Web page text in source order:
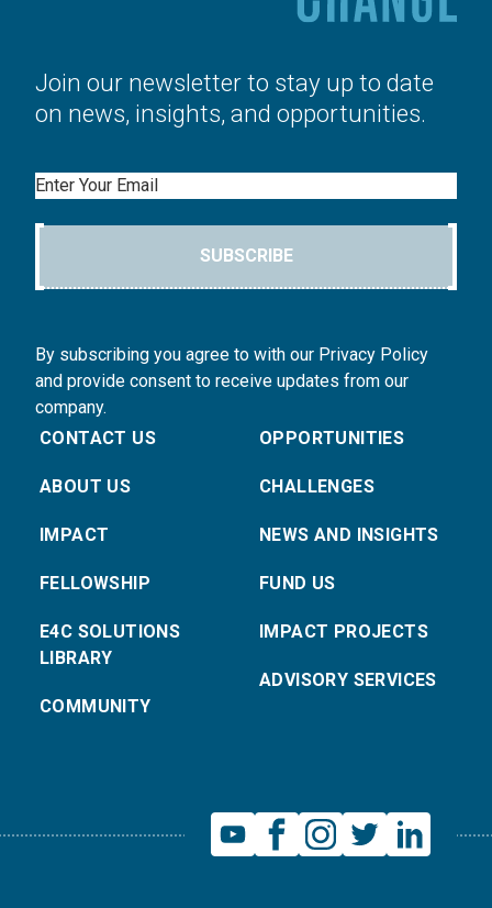
Join our newsletter to stay up to date
on news, insights, and opportunities.
Email
SUBSCRIBE
By subscribing you agree to with our Privacy Policy
and provide consent to receive updates from our
company.
CONTACT US
ABOUT US
IMPACT
FELLOWSHIP
E4C SOLUTIONS
LIBRARY
COMMUNITY
OPPORTUNITIES
CHALLENGES
NEWS AND INSIGHTS
FUND US
IMPACT PROJECTS
ADVISORY SERVICES